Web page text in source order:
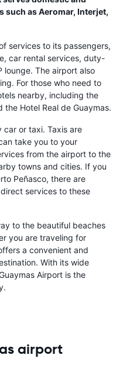
as Aeromar, Interjet,
services to its passengers,
car rental services, duty-
lounge. The airport also
For those who need to
nearby, including the
the Hotel Real de Guaymas.
car or taxi. Taxis are
take you to your
from the airport to the
towns and cities. If you
Peñasco, there are
services to these
to the beautiful beaches
you are traveling for
a convenient and
With its wide
Airport is the
airport